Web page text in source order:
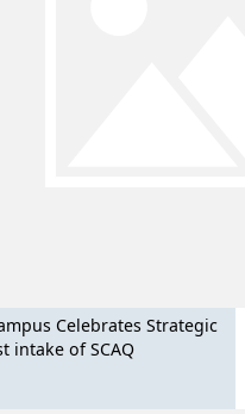
Celebrates Strategic
intake of SCAQ